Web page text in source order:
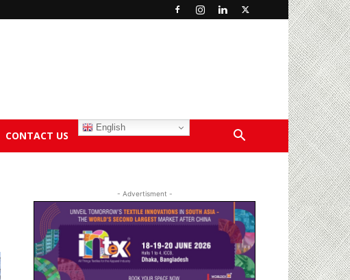
CONTACT US
English
- Advertisment -